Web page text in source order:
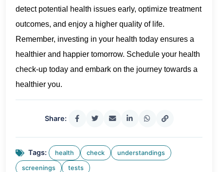
detect potential health issues early, optimize treatment
outcomes, and enjoy a higher quality of life.
Remember, investing in your health today ensures a
healthier and happier tomorrow. Schedule your health
check-up today and embark on the journey towards a
healthier you.
Share:
Tags: health check understandings
screenings tests